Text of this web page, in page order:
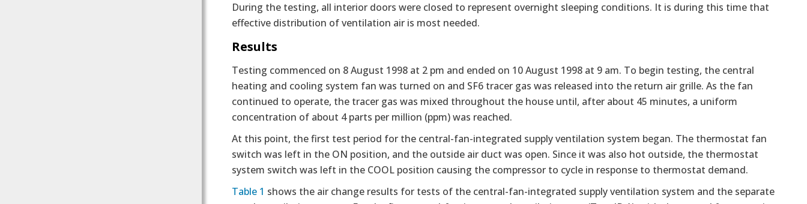
During the testing, all interior doors were closed to represent overnight sleeping conditions. It is during this time that
effective distribution of ventilation air is most needed.
Results
Testing commenced on 8 August 1998 at 2 pm and ended on 10 August 1998 at 9 am. To begin testing, the central
heating and cooling system fan was turned on and SF6 tracer gas was released into the return air grille. As the fan
continued to operate, the tracer gas was mixed throughout the house until, after about 45 minutes, a uniform
concentration of about 4 parts per million (ppm) was reached.
At this point, the first test period for the central-fan-integrated supply ventilation system began. The thermostat fan
switch was left in the ON position, and the outside air duct was open. Since it was also hot outside, the thermostat
system switch was left in the COOL position causing the compressor to cycle in response to thermostat demand.
Table 1 shows the air change results for tests of the central-fan-integrated supply ventilation system and the separate